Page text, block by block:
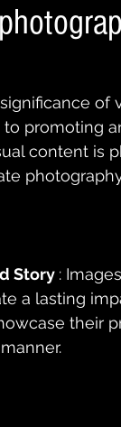
promoting
content is
Story :
a lasting
their